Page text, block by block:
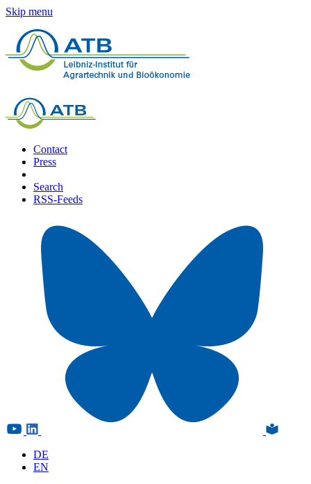
Skip menu
Contact
Press
Search
RSS-Feeds
DE
EN